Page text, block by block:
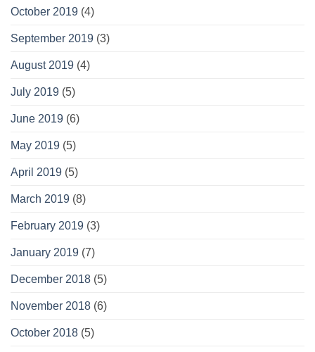
October 2019 (4)
September 2019 (3)
August 2019 (4)
July 2019 (5)
June 2019 (6)
May 2019 (5)
April 2019 (5)
March 2019 (8)
February 2019 (3)
January 2019 (7)
December 2018 (5)
November 2018 (6)
October 2018 (5)